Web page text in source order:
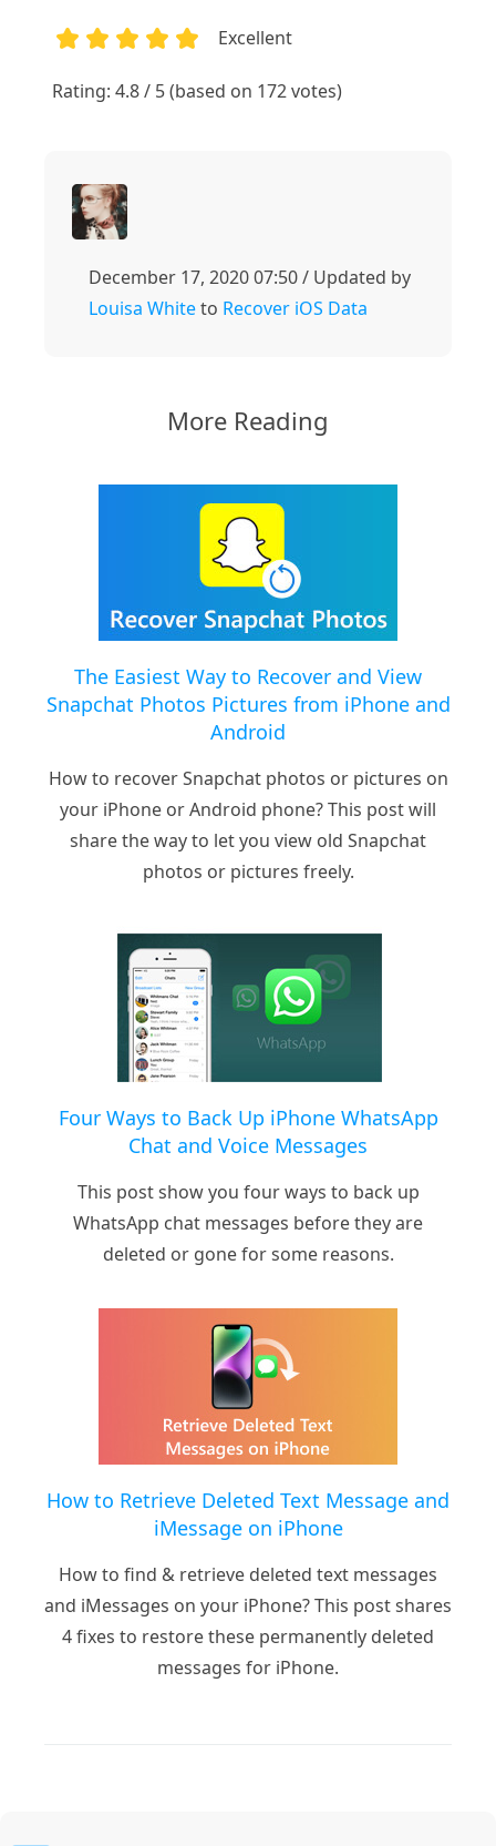
Excellent
Rating: 4.8 / 5 (based on 172 votes)
December 17, 2020 07:50 / Updated by
Louisa Whiteto Recover iOS Data
More Reading
The Easiest Way to Recover and View
Snapchat Photos Pictures from iPhone and
Android
How to recover Snapchat photos or pictures on
your iPhone or Android phone? This post will
share the way to let you view old Snapchat
photos or pictures freely.
Four Ways to Back Up iPhone WhatsApp
Chat and Voice Messages
This post show you four ways to back up
WhatsApp chat messages before they are
deleted or gone for some reasons.
How to Retrieve Deleted Text Message and
iMessage on iPhone
How to find & retrieve deleted text messages
and iMessages on your iPhone? This post shares
4 fixes to restore these permanently deleted
messages for iPhone.